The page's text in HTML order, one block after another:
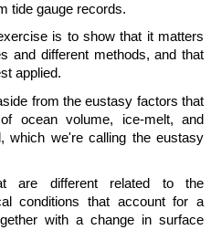
tide gauge records.
is to show that it matters
and different methods, and that
applied.
from the eustasy factors that
ocean volume, ice-melt, and
which we're calling the eustasy
are different related to the
conditions that account for a
with a change in surface